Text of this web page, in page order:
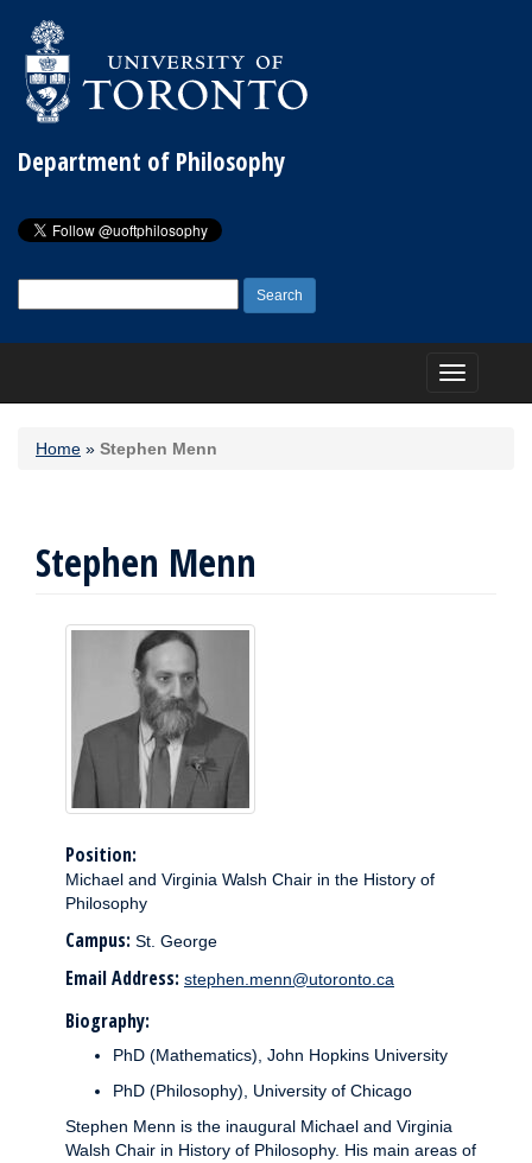
Department of Philosophy
for:
Toggle
navigation
Home » Stephen Menn
Stephen Menn
Position:
Michael and Virginia Walsh Chair in the History of
Philosophy
Campus: St. George
Email Address: stephen.menn@utoronto.ca
Biography:
PhD (Mathematics), John Hopkins University
PhD (Philosophy), University of Chicago
Stephen Menn is the inaugural Michael and Virginia
Walsh Chair in History of Philosophy. His main areas of